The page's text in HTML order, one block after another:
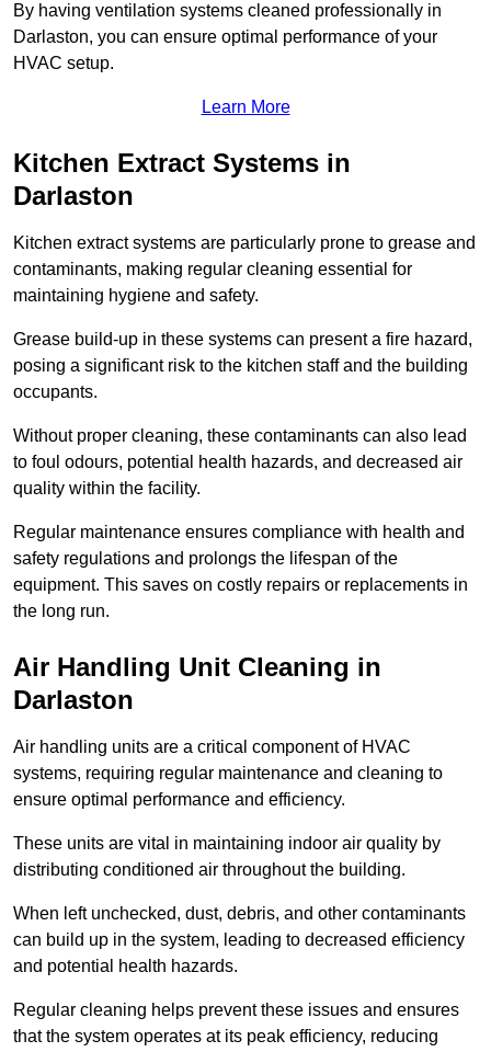
By having ventilation systems cleaned professionally in
Darlaston, you can ensure optimal performance of your
HVAC setup.
Learn More
Kitchen Extract Systems in
Darlaston
Kitchen extract systems are particularly prone to grease and
contaminants, making regular cleaning essential for
maintaining hygiene and safety.
Grease build-up in these systems can present a fire hazard,
posing a significant risk to the kitchen staff and the building
occupants.
Without proper cleaning, these contaminants can also lead
to foul odours, potential health hazards, and decreased air
quality within the facility.
Regular maintenance ensures compliance with health and
safety regulations and prolongs the lifespan of the
equipment. This saves on costly repairs or replacements in
the long run.
Air Handling Unit Cleaning in
Darlaston
Air handling units are a critical component of HVAC
systems, requiring regular maintenance and cleaning to
ensure optimal performance and efficiency.
These units are vital in maintaining indoor air quality by
distributing conditioned air throughout the building.
When left unchecked, dust, debris, and other contaminants
can build up in the system, leading to decreased efficiency
and potential health hazards.
Regular cleaning helps prevent these issues and ensures
that the system operates at its peak efficiency, reducing